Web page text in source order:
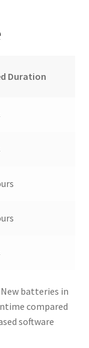
Duration
batteries in
compared
software